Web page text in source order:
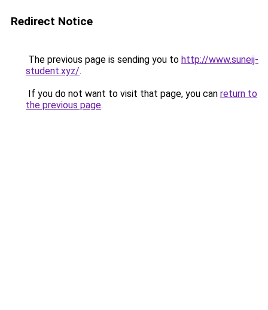
Redirect Notice
The previous page is sending you to http://www.suneij-
student.xyz/.
If you do not want to visit that page, you can return to
the previous page.